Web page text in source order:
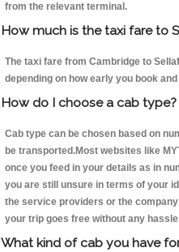
from the relevant terminal.
How much is the taxi fare to
The taxi fare from Cambridge to
depending on how early you book
How do I choose a cab type?
Cab type can be chosen based on
be transported.Most websites like
once you feed in your details as in
you are still unsure in terms of your
the service providers or the
your trip goes free without any
What kind of cab you have